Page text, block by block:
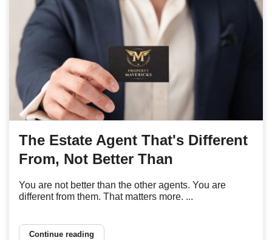
The Estate Agent That's Different
From, Not Better Than
You are not better than the other agents. You are
different from them. That matters more. ...
Continue reading